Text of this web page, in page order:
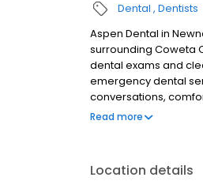
Dental Dentists
Aspen Dental in
surrounding Coweta
dental exams and
emergency dental
conversations,
are welcome. Most
Read more
Location details